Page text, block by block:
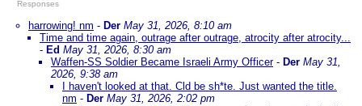
Responses
harrowing! nm - Der May 31, 2026, 8:10 am
Time and time again, outrage after outrage, atrocity after atrocity...
- Ed May 31, 2026, 8:30 am
Waffen-SS Soldier Became Israeli Army Officer- Der May 31,
2026, 9:38 am
I haven't looked at that. Cld be sh*te. Just wanted the title.
nm - Der May 31, 2026, 2:02 pm